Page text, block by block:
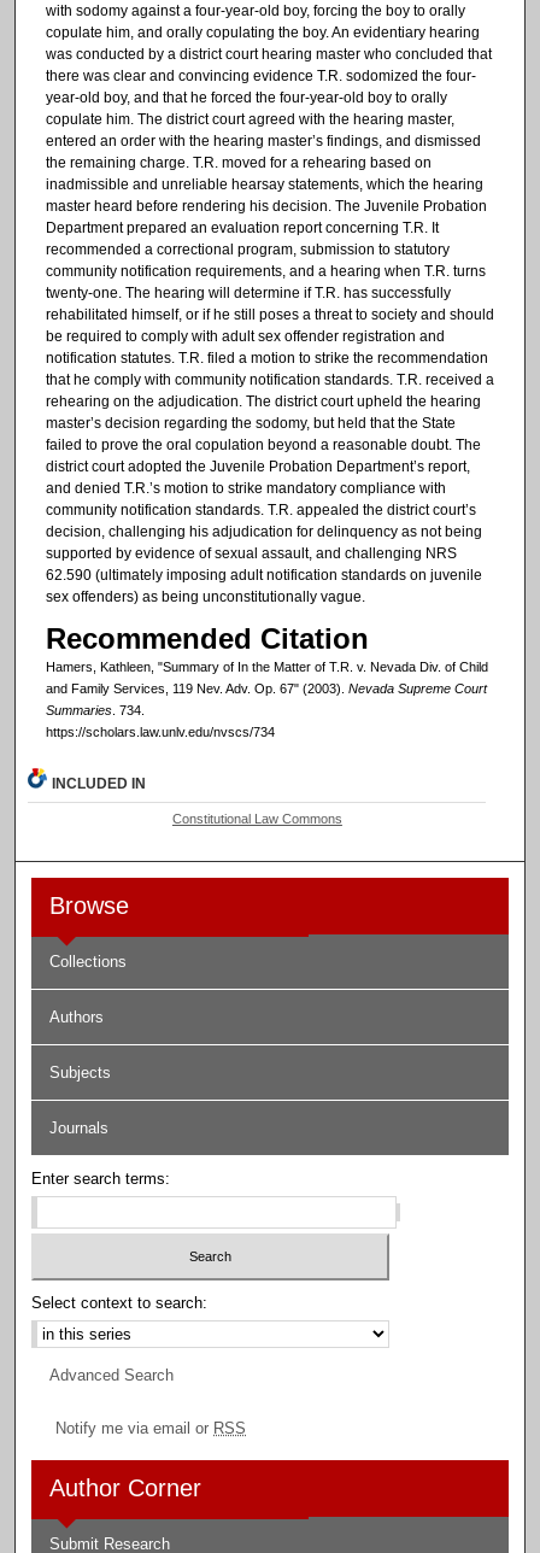
with sodomy against a four-year-old boy, forcing the boy to orally
copulate him, and orally copulating the boy. An evidentiary hearing
was conducted by a district court hearing master who concluded that
there was clear and convincing evidence T.R. sodomized the four-
year-old boy, and that he forced the four-year-old boy to orally
copulate him. The district court agreed with the hearing master,
entered an order with the hearing master’s findings, and dismissed
the remaining charge. T.R. moved for a rehearing based on
inadmissible and unreliable hearsay statements, which the hearing
master heard before rendering his decision. The Juvenile Probation
Department prepared an evaluation report concerning T.R. It
recommended a correctional program, submission to statutory
community notification requirements, and a hearing when T.R. turns
twenty-one. The hearing will determine if T.R. has successfully
rehabilitated himself, or if he still poses a threat to society and should
be required to comply with adult sex offender registration and
notification statutes. T.R. filed a motion to strike the recommendation
that he comply with community notification standards. T.R. received a
rehearing on the adjudication. The district court upheld the hearing
master’s decision regarding the sodomy, but held that the State
failed to prove the oral copulation beyond a reasonable doubt. The
district court adopted the Juvenile Probation Department’s report,
and denied T.R.’s motion to strike mandatory compliance with
community notification standards. T.R. appealed the district court’s
decision, challenging his adjudication for delinquency as not being
supported by evidence of sexual assault, and challenging NRS
62.590 (ultimately imposing adult notification standards on juvenile
sex offenders) as being unconstitutionally vague.
Recommended Citation
Hamers, Kathleen, "Summary of In the Matter of T.R. v. Nevada Div. of Child
and Family Services, 119 Nev. Adv. Op. 67" (2003). Nevada Supreme Court
Summaries. 734.
https://scholars.law.unlv.edu/nvscs/734
INCLUDED IN
Constitutional Law Commons
Browse
Collections
Authors
Subjects
Journals
Enter search terms:
Select context to search:
Advanced Search
Notify me via email or RSS
Author Corner
Submit Research